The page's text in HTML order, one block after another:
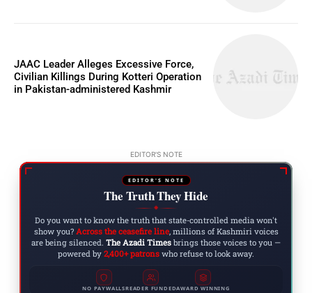
JAAC Leader Alleges Excessive Force,
Civilian Killings During Kotteri Operation
in Pakistan-administered Kashmir
EDITOR'S NOTE
EDITOR'S NOTE
The Truth They Hide
◆
Do you want to know the truth that state-controlled media won't
show you? Across the ceasefire line, millions of Kashmiri voices
are being silenced. The Azadi Times brings those voices to you —
powered by 2,400+ patrons who refuse to look away.
NO PAYWALLSREADER FUNDEDAWARD WINNING